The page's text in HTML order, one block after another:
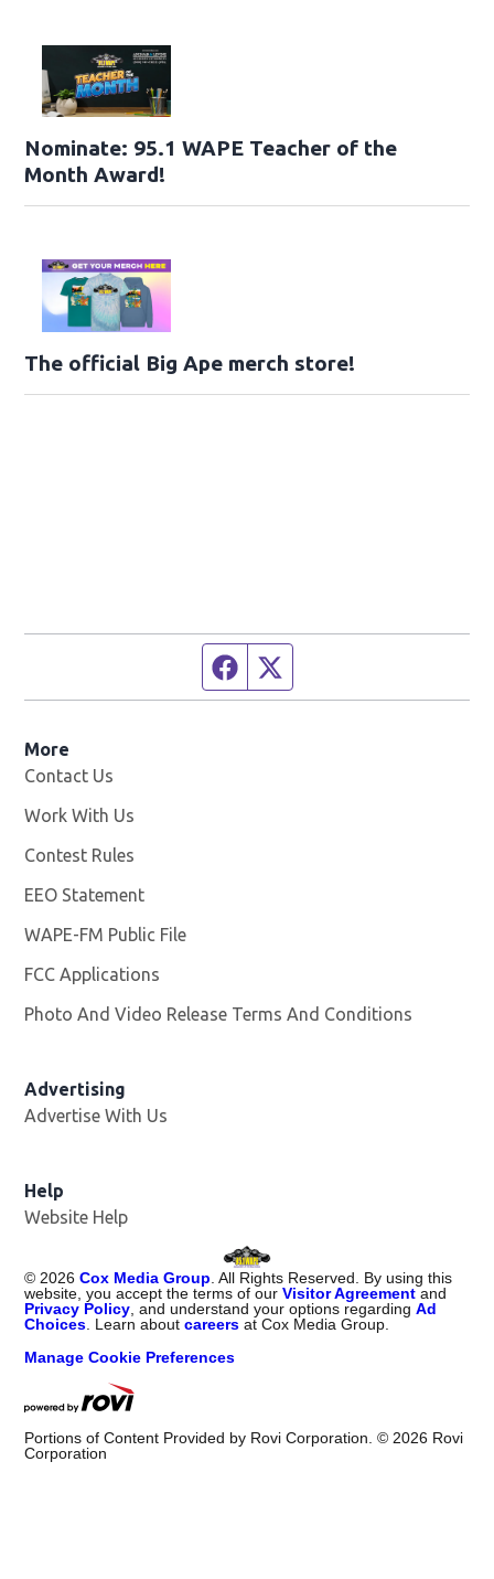
Nominate: 95.1 WAPE Teacher of the
Month Award!
The official Big Ape merch store!
Facebook page
More
Contact Us
Work With Us
Contest Rules
EEO Statement
WAPE-FM Public File
FCC Applications
Photo And Video Release Terms And Conditions
Advertising
Advertise With Us
Help
Website Help
© 2026 Cox Media Group . All Rights Reserved. By using this
website, you accept the terms of ourVisitor Agreement and
Privacy Policy , and understand your options regardingAd
Choices . Learn aboutcareers at Cox Media Group.
Manage Cookie Preferences
Portions of Content Provided by Rovi Corporation. © 2026 Rovi
Corporation